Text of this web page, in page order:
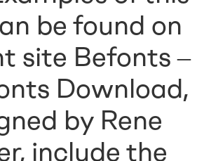
be found on
site Befonts –
Download,
by Rene
include the